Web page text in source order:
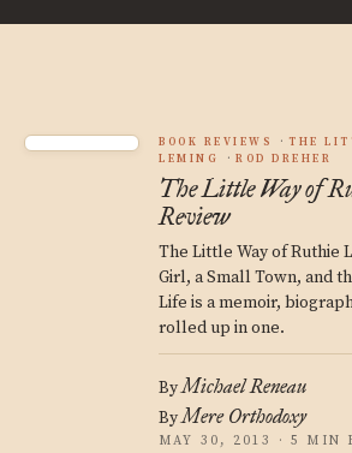
BOOK REVIEWS
THE
LEMING
ROD DREHER
The Little Way of
Review
The Little Way of Ruthie
Girl, a Small Town, and
Life is a memoir,
rolled up in one.
ByMichael Reneau
ByMere Orthodoxy
MAY 30, 2013 · 5 MIN